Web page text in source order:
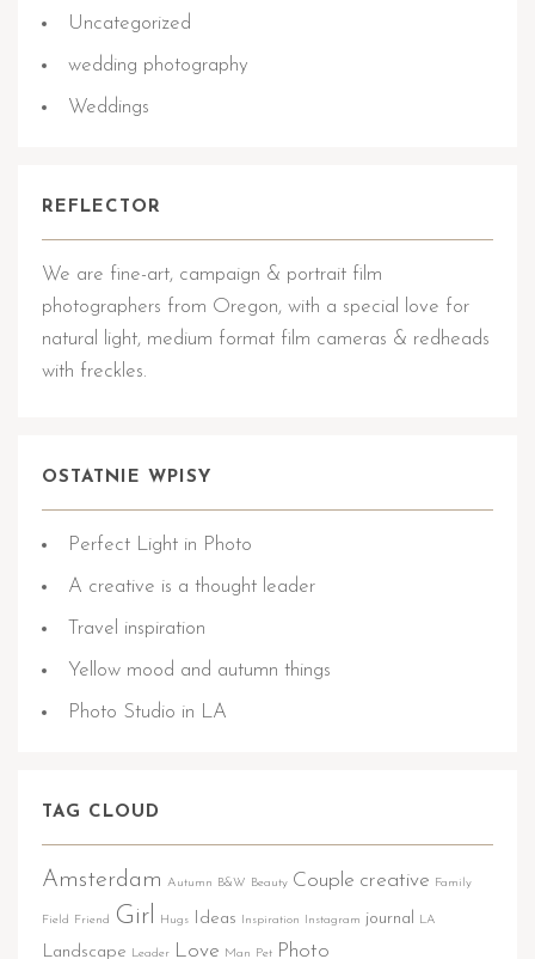
Uncategorized
wedding photography
Weddings
REFLECTOR
We are fine-art, campaign & portrait film
photographers from Oregon, with a special love for
natural light, medium format film cameras & redheads
with freckles.
OSTATNIE WPISY
Perfect Light in Photo
A creative is a thought leader
Travel inspiration
Yellow mood and autumn things
Photo Studio in LA
TAG CLOUD
Amsterdam Autumn B&W Beauty Couple creative Family
Field Friend Girl Hugs Ideas Inspiration Instagram journal LA
Landscape Leader Love Man Pet Photo